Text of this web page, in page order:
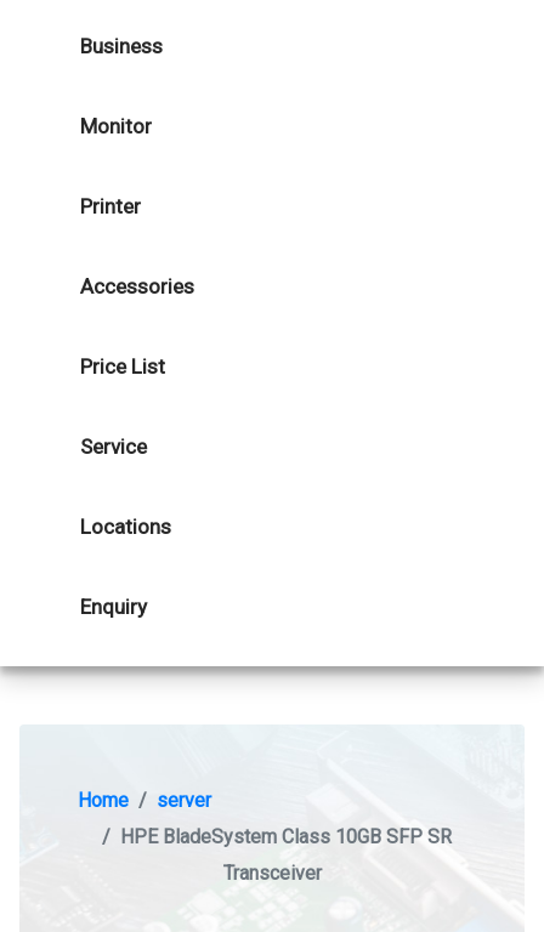
Business
Monitor
Printer
Accessories
Price List
Service
Locations
Enquiry
Home
server
HPE BladeSystem Class 10GB SFP SR
Transceiver